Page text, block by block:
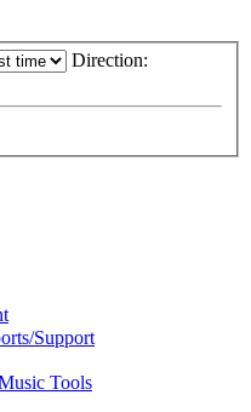
Direction:
Support
Tools